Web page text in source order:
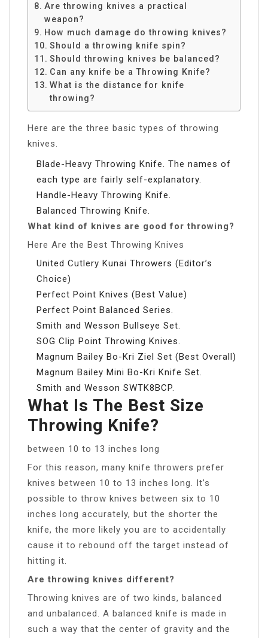
Are throwing knives a practical
weapon?
How much damage do throwing knives?
Should a throwing knife spin?
Should throwing knives be balanced?
Can any knife be a Throwing Knife?
What is the distance for knife
throwing?
Here are the three basic types of throwing
knives.
Blade-Heavy Throwing Knife. The names of
each type are fairly self-explanatory.
Handle-Heavy Throwing Knife.
Balanced Throwing Knife.
What kind of knives are good for throwing?
Here Are the Best Throwing Knives
United Cutlery Kunai Throwers (Editor’s
Choice)
Perfect Point Knives (Best Value)
Perfect Point Balanced Series.
Smith and Wesson Bullseye Set.
SOG Clip Point Throwing Knives.
Magnum Bailey Bo-Kri Ziel Set (Best Overall)
Magnum Bailey Mini Bo-Kri Knife Set.
Smith and Wesson SWTK8BCP.
What Is The Best Size
Throwing Knife?
between 10 to 13 inches long
For this reason, many knife throwers prefer
knives between 10 to 13 inches long. It’s
possible to throw knives between six to 10
inches long accurately, but the shorter the
knife, the more likely you are to accidentally
cause it to rebound off the target instead of
hitting it.
Are throwing knives different?
Throwing knives are of two kinds, balanced
and unbalanced. A balanced knife is made in
such a way that the center of gravity and the